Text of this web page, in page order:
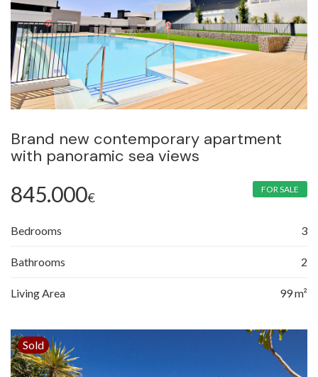
Brand new contemporary apartment
with panoramic sea views
845.000€
FOR SALE
Bedrooms 3
Bathrooms 2
Living Area 99 m²
Sold